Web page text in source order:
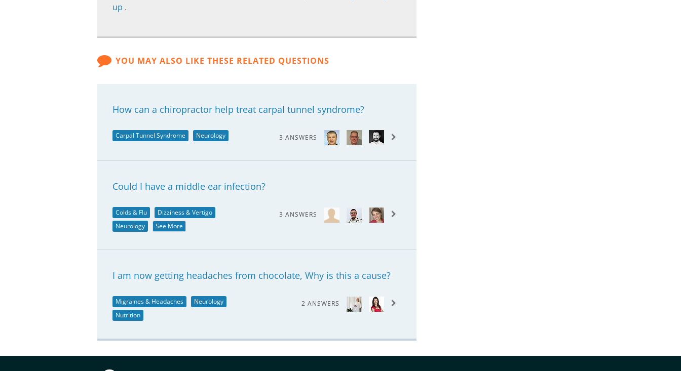
up .
YOU MAY ALSO LIKE THESE RELATED QUESTIONS
How can a chiropractor help treat carpal tunnel syndrome?
Carpal Tunnel Syndrome Neurology 3 ANSWERS
Could I have a middle ear infection?
Colds & Flu
Dizziness & Vertigo
Neurology
See More
3 ANSWERS
I am now getting headaches from chocolate, Why is this a cause?
Migraines & Headaches
Neurology
Nutrition
2 ANSWERS